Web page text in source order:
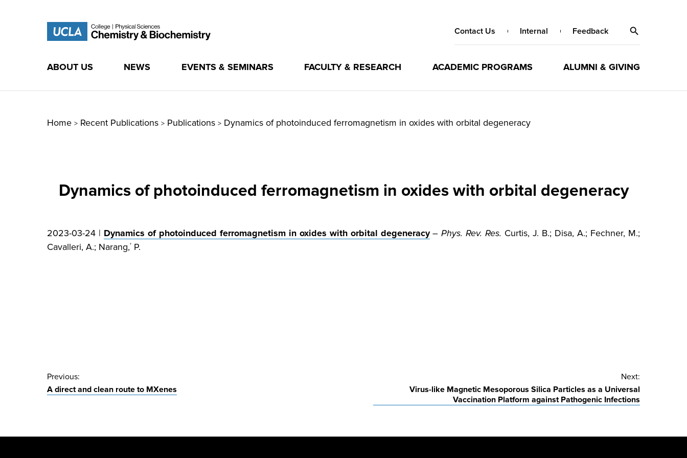
Contact Us Internal Feedback
ABOUT US NEWS EVENTS & SEMINARS FACULTY & RESEARCH ACADEMIC PROGRAMS ALUMNI & GIVING
Home > Recent Publications > Publications > Dynamics of photoinduced ferromagnetism in oxides with orbital degeneracy
Dynamics of photoinduced ferromagnetism in oxides with orbital degeneracy
2023-03-24 | Dynamics of photoinduced ferromagnetism in oxides with orbital degeneracy–Phys. Rev. Res. Curtis, J. B.; Disa, A.; Fechner, M.;
Cavalleri, A.; Narang,* P.
Post
navigation
Previous:
A direct and clean route to MXenes
Next:
Virus-like Magnetic Mesoporous Silica Particles as a Universal
Vaccination Platform against Pathogenic Infections